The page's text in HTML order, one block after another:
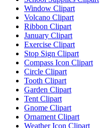
Window Clipart
Volcano Clipart
Ribbon Clipart
January Clipart
Exercise Clipart
Stop Sign Clipart
Compass Icon Clipart
Circle Clipart
Tooth Clipart
Garden Clipart
Tent Clipart
Gnome Clipart
Ornament Clipart
Weather Icon Clipart